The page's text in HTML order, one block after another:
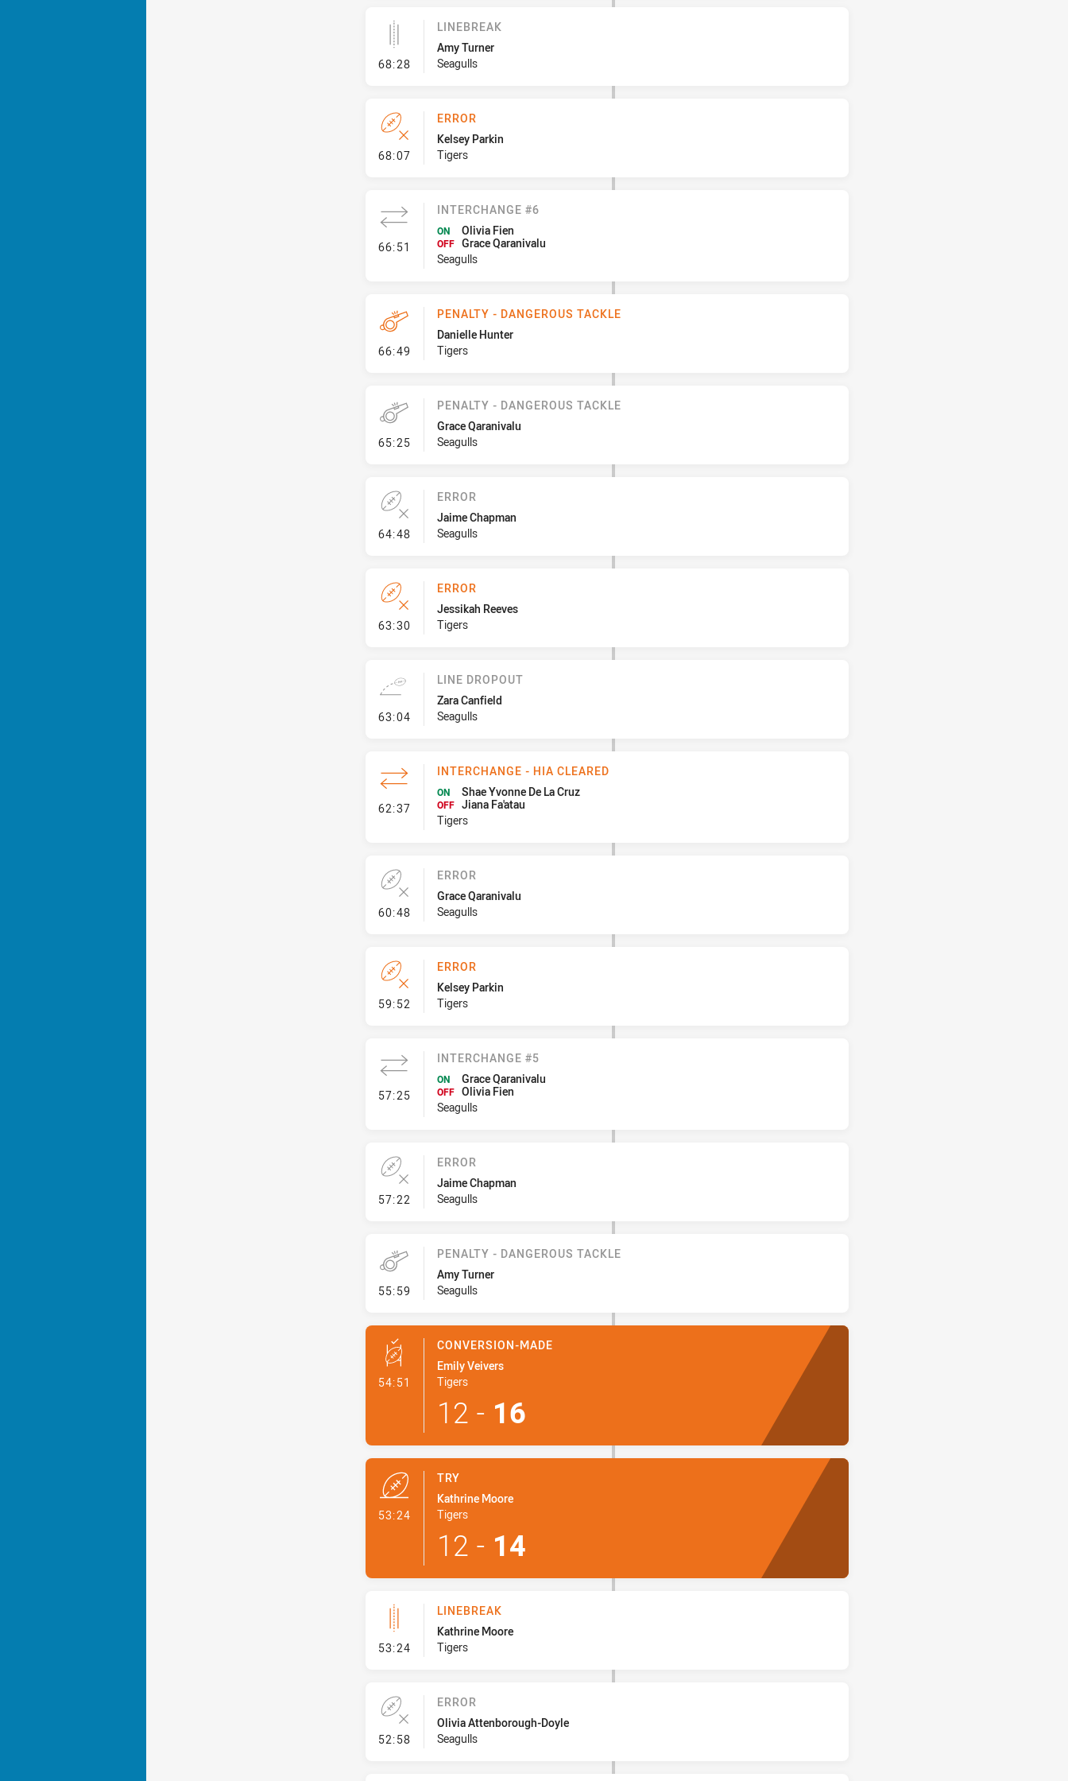
68:28- Linebreak
LINEBREAK
Amy Turner
Seagulls
68:07- Error
ERROR
Kelsey Parkin
Tigers
66:51 - Interchange #6
INTERCHANGE #6
ON Olivia Fien
OFF Grace Qaranivalu
Seagulls
66:49 - Penalty - Dangerous Tackle
PENALTY - DANGEROUS TACKLE
Danielle Hunter
Tigers
65:25- Penalty - Dangerous Tackle
PENALTY - DANGEROUS TACKLE
Grace Qaranivalu
Seagulls
64:48- Error
ERROR
Jaime Chapman
Seagulls
63:30- Error
ERROR
Jessikah Reeves
Tigers
63:04- Line Dropout
LINE DROPOUT
Zara Canfield
Seagulls
62:37- Interchange - HIA Cleared
INTERCHANGE - HIA CLEARED
ON Shae Yvonne De La Cruz
OFF Jiana Fa'atau
Tigers
60:48- Error
ERROR
Grace Qaranivalu
Seagulls
59:52 - Error
ERROR
Kelsey Parkin
Tigers
57:25- Interchange #5
INTERCHANGE #5
ON Grace Qaranivalu
OFF Olivia Fien
Seagulls
57:22 - Error
ERROR
Jaime Chapman
Seagulls
55:59 - Penalty - Dangerous Tackle
PENALTY - DANGEROUS TACKLE
Amy Turner
Seagulls
54:51 - Conversion-Made
CONVERSION-MADE
Emily Veivers
Tigers
12 - 16
53:24- Try
TRY
Kathrine Moore
Tigers
12 - 14
53:24- Linebreak
LINEBREAK
Kathrine Moore
Tigers
52:58- Error
ERROR
Olivia Attenborough-Doyle
Seagulls